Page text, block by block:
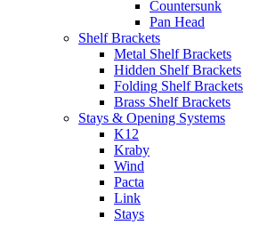
Countersunk
Pan Head
Shelf Brackets
Metal Shelf Brackets
Hidden Shelf Brackets
Folding Shelf Brackets
Brass Shelf Brackets
Stays & Opening Systems
K12
Kraby
Wind
Pacta
Link
Stays